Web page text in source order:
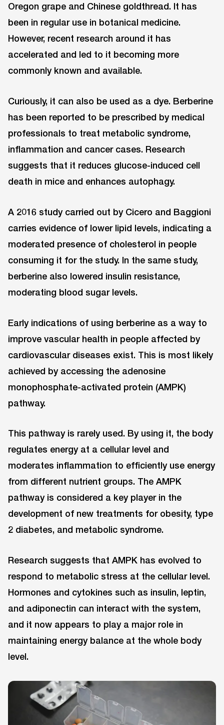
Oregon grape and Chinese goldthread. It has
been in regular use in botanical medicine.
However, recent research around it has
accelerated and led to it becoming more
commonly known and available.
Curiously, it can also be used as a dye. Berberine
has been reported to be prescribed by medical
professionals to treat metabolic syndrome,
inflammation and cancer cases. Research
suggests that it reduces glucose-induced cell
death in mice and enhances autophagy.
A 2016 study carried out by Cicero and Baggioni
carries evidence of lower lipid levels, indicating a
moderated presence of cholesterol in people
consuming it for the study. In the same study,
berberine also lowered insulin resistance,
moderating blood sugar levels.
Early indications of using berberine as a way to
improve vascular health in people affected by
cardiovascular diseases exist. This is most likely
achieved by accessing the adenosine
monophosphate-activated protein (AMPK)
pathway.
This pathway is rarely used. By using it, the body
regulates energy at a cellular level and
moderates inflammation to efficiently use energy
from different nutrient groups. The AMPK
pathway is considered a key player in the
development of new treatments for obesity, type
2 diabetes, and metabolic syndrome.
Research suggests that AMPK has evolved to
respond to metabolic stress at the cellular level.
Hormones and cytokines such as insulin, leptin,
and adiponectin can interact with the system,
and it now appears to play a major role in
maintaining energy balance at the whole body
level.